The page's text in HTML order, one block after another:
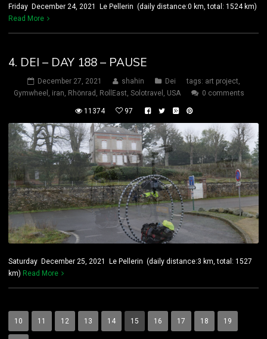
Friday December 24, 2021 Le Pellerin (daily distance:0 km, total: 1524 km)
Read More
4. DEI – DAY 188 – PAUSE
December 27, 2021 shahin Dei tags: art project
Gymwheel
iran Rhönrad RollEast Solotravel USA 0 comments
11374 97
Saturday December 25, 2021 Le Pellerin (daily distance:3 km, total: 1527
km) Read More
10 11 12 13 14 15 16 17 18 19